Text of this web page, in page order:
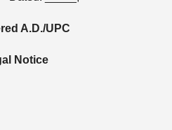
A.D./UPC
Notice